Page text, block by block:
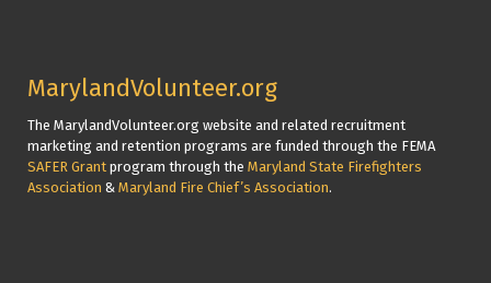
MarylandVolunteer.org
The MarylandVolunteer.org website and related recruitment
marketing and retention programs are funded through the FEMA
SAFER Grant program through the Maryland State Firefighters
Association & Maryland Fire Chief’s Association.